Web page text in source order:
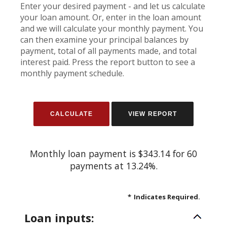
Enter your desired payment - and let us calculate
your loan amount. Or, enter in the loan amount
and we will calculate your monthly payment. You
can then examine your principal balances by
payment, total of all payments made, and total
interest paid. Press the report button to see a
monthly payment schedule.
Monthly loan payment is $343.14 for 60
payments at 13.24%.
* Indicates Required.
Loan inputs: